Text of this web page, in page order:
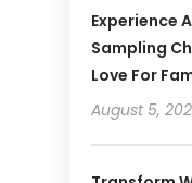
Experience
Sampling
Love For
August 5,